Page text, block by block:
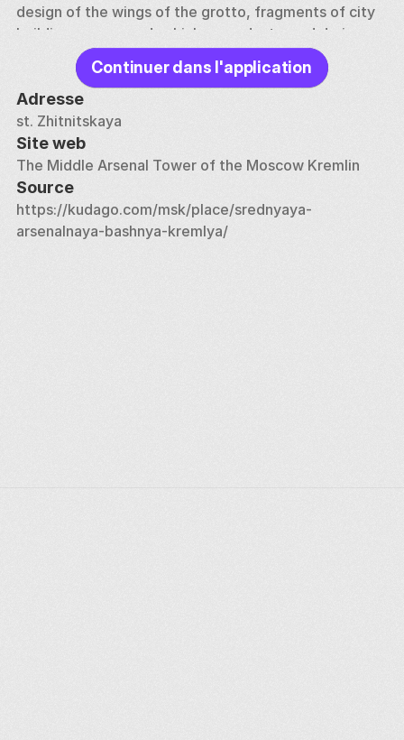
design of the wings of the grotto, fragments of city
buildings were used, which were destroyed during
the hostilities of 1812.
Continuer dans l'application
Adresse
st. Zhitnitskaya
Site web
The Middle Arsenal Tower of the Moscow Kremlin
Source
https://kudago.com/msk/place/srednyaya-
arsenalnaya-bashnya-kremlya/